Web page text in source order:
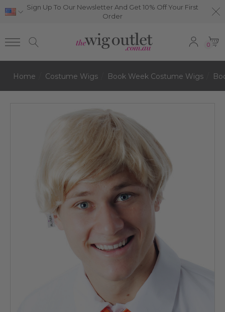
Sign Up To Our Newsletter And Get 10% Off Your First
Order
0
Home Costume Wigs Book Week Costume Wigs